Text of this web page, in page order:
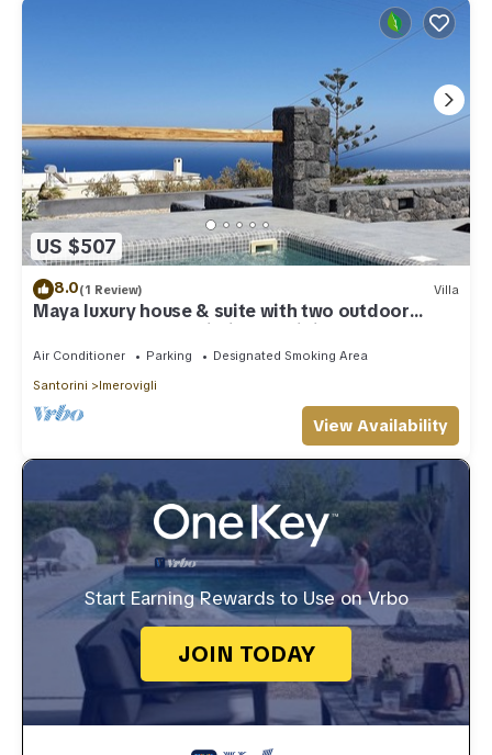
US $507
8.0(1 Review) Villa
Maya luxury house & suite with two outdoor
warm tubs at Imerovigli-Santorini
Air Conditioner Parking
Designated Smoking Area
Santorini
Imerovigli
View Availability
Start Earning Rewards to Use on Vrbo
JOIN TODAY